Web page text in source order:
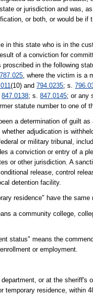
or jurisdiction and was,
or both, or would be if
in this state who is in the
of a conviction for
in the following
787.025 , where the victim is a
(10) and794.0235; s.
847.0138; s.847.0145; or any
statute number to one of
a determination of guilt
adjudication is
or military tribunal,
a conviction or entry of a
or other jurisdiction. A
release, control
detention facility.
residence" have the
a community college,
status" means the
or employment.
or at the sheriff's
temporary residence, within